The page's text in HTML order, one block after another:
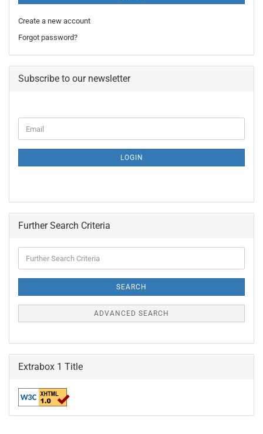
Create a new account
Forgot password?
Subscribe to our newsletter
TO
PAGE
Email
LOGIN
Further Search Criteria
Search
SEARCH
ADVANCED SEARCH
Extrabox 1 Title